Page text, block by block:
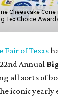
Cheescake
Tex Choice
Fair of Texas
Annual
all sorts of
iconic yearly